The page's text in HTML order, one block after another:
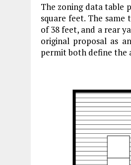
The zoning data table
square feet. The same
of 38 feet, and a rear
original proposal as
permit both define the